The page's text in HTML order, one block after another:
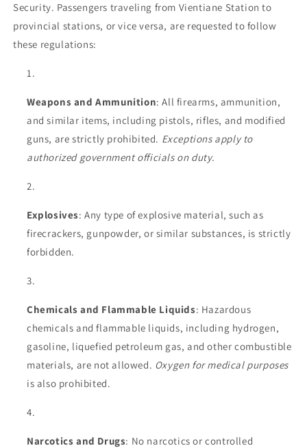
Security. Passengers traveling from Vientiane Station to
provincial stations, or vice versa, are requested to follow
these regulations:
Weapons and Ammunition: All firearms, ammunition,
and similar items, including pistols, rifles, and modified
guns, are strictly prohibited. Exceptions apply to
authorized government officials on duty.
Explosives: Any type of explosive material, such as
firecrackers, gunpowder, or similar substances, is strictly
forbidden.
Chemicals and Flammable Liquids: Hazardous
chemicals and flammable liquids, including hydrogen,
gasoline, liquefied petroleum gas, and other combustible
materials, are not allowed. Oxygen for medical purposes
is also prohibited.
Narcotics and Drugs: No narcotics or controlled